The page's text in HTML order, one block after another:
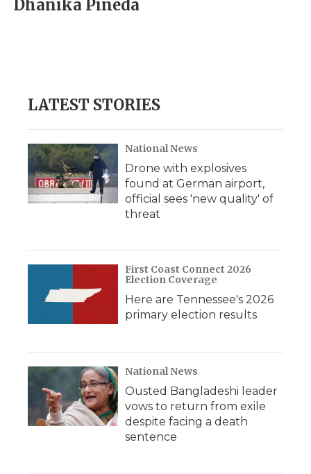
Dhanika Pineda
LATEST STORIES
National News
Drone with explosives
found at German airport,
official sees 'new quality' of
threat
First Coast Connect 2026
Election Coverage
Here are Tennessee's 2026
primary election results
National News
Ousted Bangladeshi leader
vows to return from exile
despite facing a death
sentence